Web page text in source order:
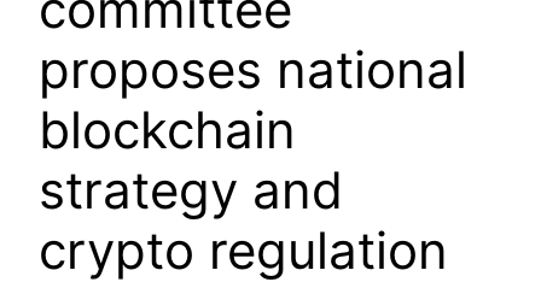
proposes national
blockchain
strategy and
crypto regulation